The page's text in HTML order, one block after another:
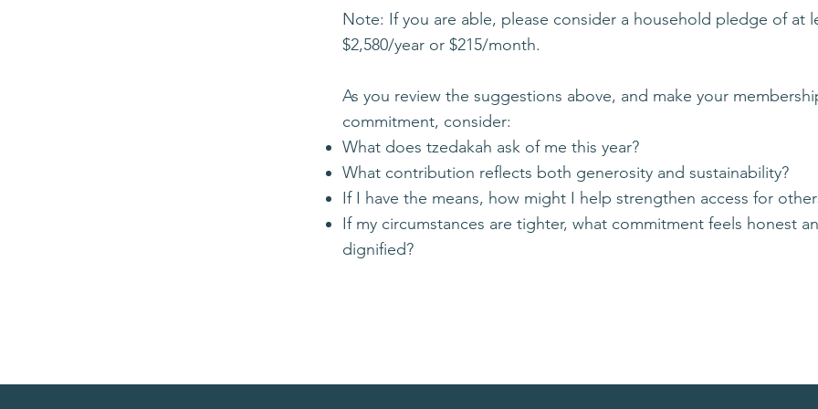
Note: If you are able, please consider a household pledge of at
$2,580/year or $215/month.
As you review the suggestions above, and make your
commitment, consider:
What does tzedakah ask of me this year?
What contribution reflects both generosity and sustainability?
If I have the means, how might I help strengthen access for
If my circumstances are tighter, what commitment feels honest
dignified?